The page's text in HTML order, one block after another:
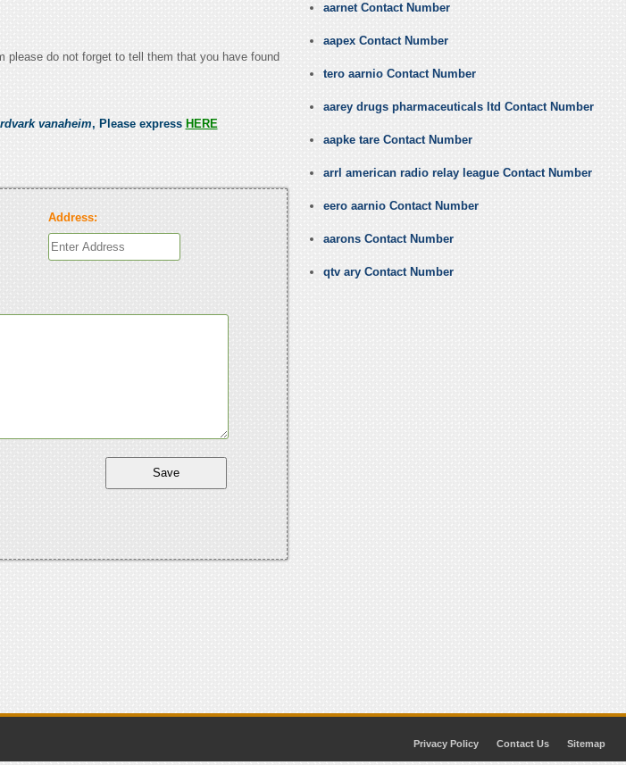
do not forget to tell them that you have found
vanaheim, Please express HERE
Address:
aarnet Contact Number
aapex Contact Number
tero aarnio Contact Number
aarey drugs pharmaceuticals ltd Contact Number
aapke tare Contact Number
arrl american radio relay league Contact Number
eero aarnio Contact Number
aarons Contact Number
qtv ary Contact Number
Privacy Policy Contact Us Sitemap